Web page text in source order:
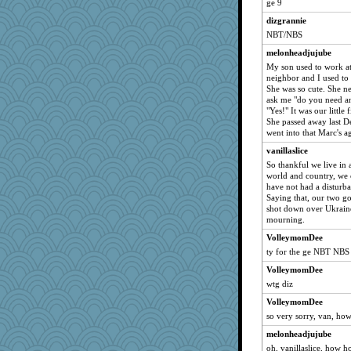
zoozzoom
GailMkp
Matches
rosalie4
HarryHood
gortmold
aebmusica
uusue2
wildcat17
dizgrannie
Reader951
vashongin
lazykoala99
Uneaixoise
torgone
Charlie
mrloser
ARB
wordly wise
ge 9
dizgrannie
NBT/NBS
melonheadjujube
My son used to work
neighbor and I used
She was so cute. She
ask me "do you need
"Yes!" It was our little
She passed away last
went into that Marc's
vanillaslice
So thankful we live in
world and country, we
have not had a
Saying that, our two
shot down over
mourning.
VolleymomDee
ty for the ge NBT NBS
VolleymomDee
wtg diz
VolleymomDee
so very sorry, van,
melonheadjujube
oh, vanillaslice, how